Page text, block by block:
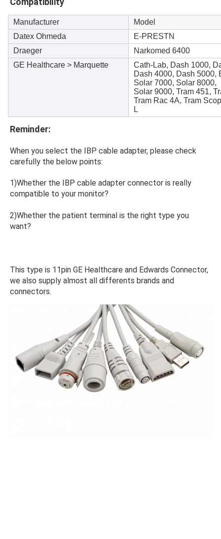
Manufacturer
Model
Datex Ohmeda
E-PRESTN
Draeger
Narkomed 6400
GE Healthcare > Marquette
Cath-Lab, Dash 1000,
Dash 4000, Dash 5000,
Solar 7000, Solar 8000,
Solar 9000, Tram 451,
Tram Rac 4A, Tram
L
Reminder:
When you select the IBP cable adapter, please check
carefully the below points:
1)Whether the IBP cable adapter connector is really
compatible to your monitor?
2)Whether the patient terminal is the right type you
want?
This type is 11pin GE Healthcare and Edwards Connector,
we also supply almost all differents brands and
connectors.